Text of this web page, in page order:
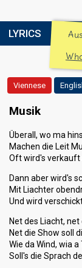
LYRICS
Viennese
Musik
Überall, wo ma
Machen die Leit
Oft wird's verkauft
Dann aber wird's
Mit Liachter
Und wird
Net des Liacht, net
Net die Show soll
Wie da Wind, wia a
Soll's die Sprach